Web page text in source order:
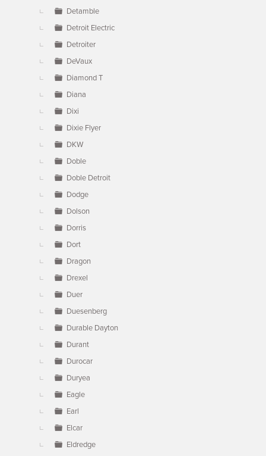
Detamble
Detroit Electric
Detroiter
DeVaux
Diamond T
Diana
Dixi
Dixie Flyer
DKW
Doble
Doble Detroit
Dodge
Dolson
Dorris
Dort
Dragon
Drexel
Duer
Duesenberg
Durable Dayton
Durant
Durocar
Duryea
Eagle
Earl
Elcar
Eldredge